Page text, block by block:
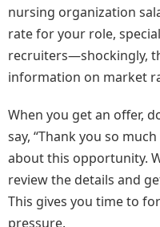
nursing organization
rate for your role,
recruiters—shockingly,
information on market
When you get an offer,
say, “Thank you so
about this opportunity.
review the details and
This gives you time to
pressure.